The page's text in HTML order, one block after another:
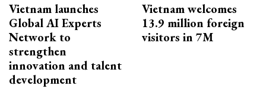
Vietnam launches
Global AI Experts
Network to
strengthen
innovation and talent
development
Vietnam welcomes
13.9 million foreign
visitors in 7M